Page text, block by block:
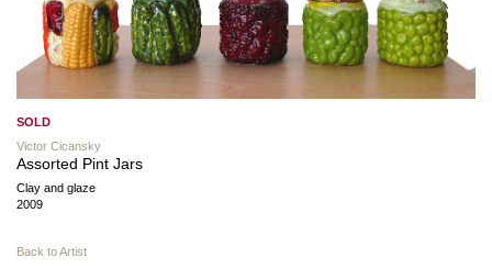
SOLD
Victor Cicansky
Assorted Pint Jars
Clay and glaze
2009
Back to Artist